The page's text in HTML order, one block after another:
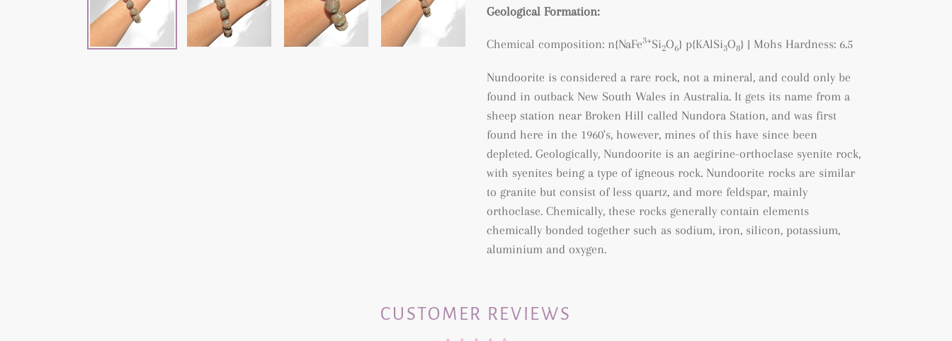
Geological Formation:
Chemical composition: n{NaFe3+Si2O6} p{KAlSi3O8} | Mohs Hardness: 6.5
Nundoorite is considered a rare rock, not a mineral, and could only be
found in outback New South Wales in Australia. It gets its name from a
sheep station near Broken Hill called Nundora Station, and was first
found here in the 1960's, however, mines of this have since been
depleted. Geologically, Nundoorite is an aegirine-orthoclase syenite rock,
with syenites being a type of igneous rock. Nundoorite rocks are similar
to granite but consist of less quartz, and more feldspar, mainly
orthoclase. Chemically, these rocks generally contain elements
chemically bonded together such as sodium, iron, silicon, potassium,
aluminium and oxygen.
CUSTOMER REVIEWS